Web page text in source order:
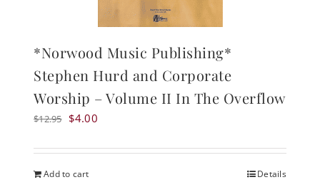
*Norwood Music Publishing*
Stephen Hurd and Corporate
Worship – Volume II In The Overflow
$12.95 Original
was:
$12.95.
$4.00Current
is:
Add to cart Details